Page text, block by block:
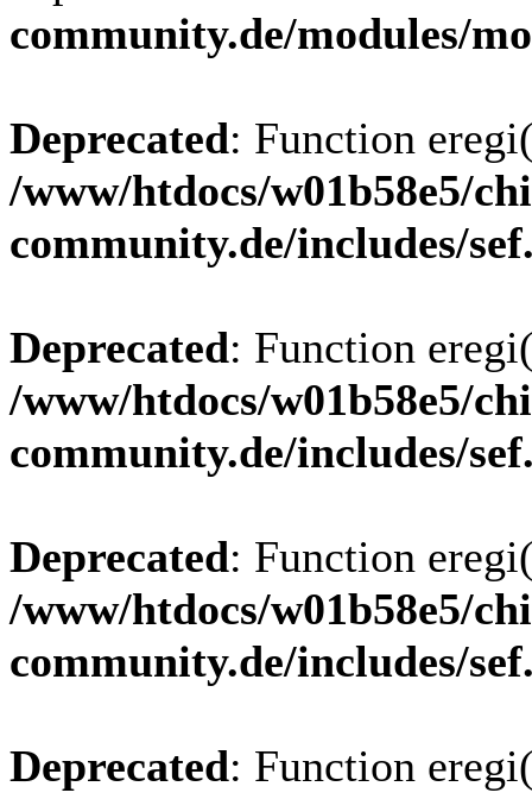
community.de/modules/
Deprecated: Function
/www/htdocs/w01b58e5/
community.de/includes/
Deprecated: Function
/www/htdocs/w01b58e5/
community.de/includes/
Deprecated: Function
/www/htdocs/w01b58e5/
community.de/includes/
Deprecated: Function